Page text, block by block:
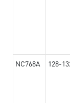
NC768A 128-